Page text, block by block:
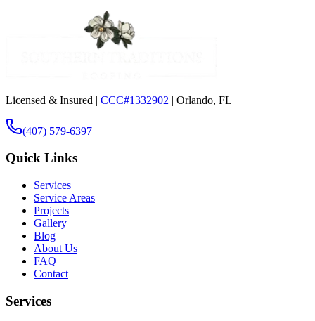
Licensed & Insured | CCC#1332902 | Orlando, FL
(407) 579-6397
Quick Links
Services
Service Areas
Projects
Gallery
Blog
About Us
FAQ
Contact
Services